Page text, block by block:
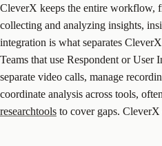
CleverX keeps the entire workflow,
collecting and analyzing insights,
integration is what separates
Teams that use Respondent or User
separate video calls, manage
coordinate analysis across tools,
researchtools to cover gaps.